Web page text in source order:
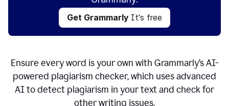
Get Grammarly It's free
Ensure every word is your own with Grammarly’s AI-
powered plagiarism checker, which uses advanced
AI to detect plagiarism in your text and check for
other writing issues.